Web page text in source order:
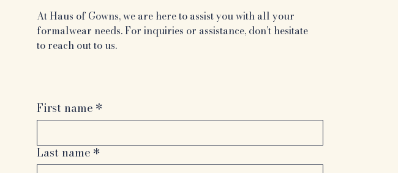
At Haus of Gowns, we are here to assist you with all your
formalwear needs. For inquiries or assistance, don’t hesitate
to reach out to us.
First name *
Last name *